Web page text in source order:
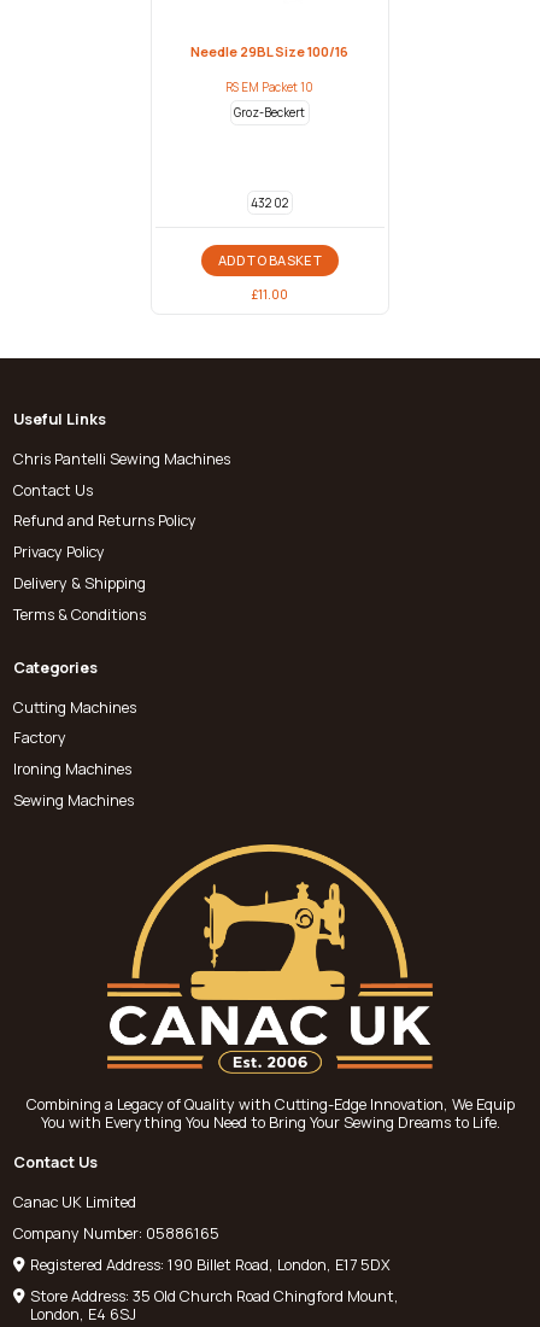
Needle 29BL Size 100/16
RS EM Packet 10
Groz-Beckert
432 02
ADD TO BASKET
£11.00
Useful Links
Chris Pantelli Sewing Machines
Contact Us
Refund and Returns Policy
Privacy Policy
Delivery & Shipping
Terms & Conditions
Categories
Cutting Machines
Factory
Ironing Machines
Sewing Machines
Combining a Legacy of Quality with Cutting-Edge Innovation, We Equip
You with Everything You Need to Bring Your Sewing Dreams to Life.
Contact Us
Canac UK Limited
Company Number: 05886165
Registered Address: 190 Billet Road, London, E17 5DX
Store Address: 35 Old Church Road Chingford Mount,
London, E4 6SJ